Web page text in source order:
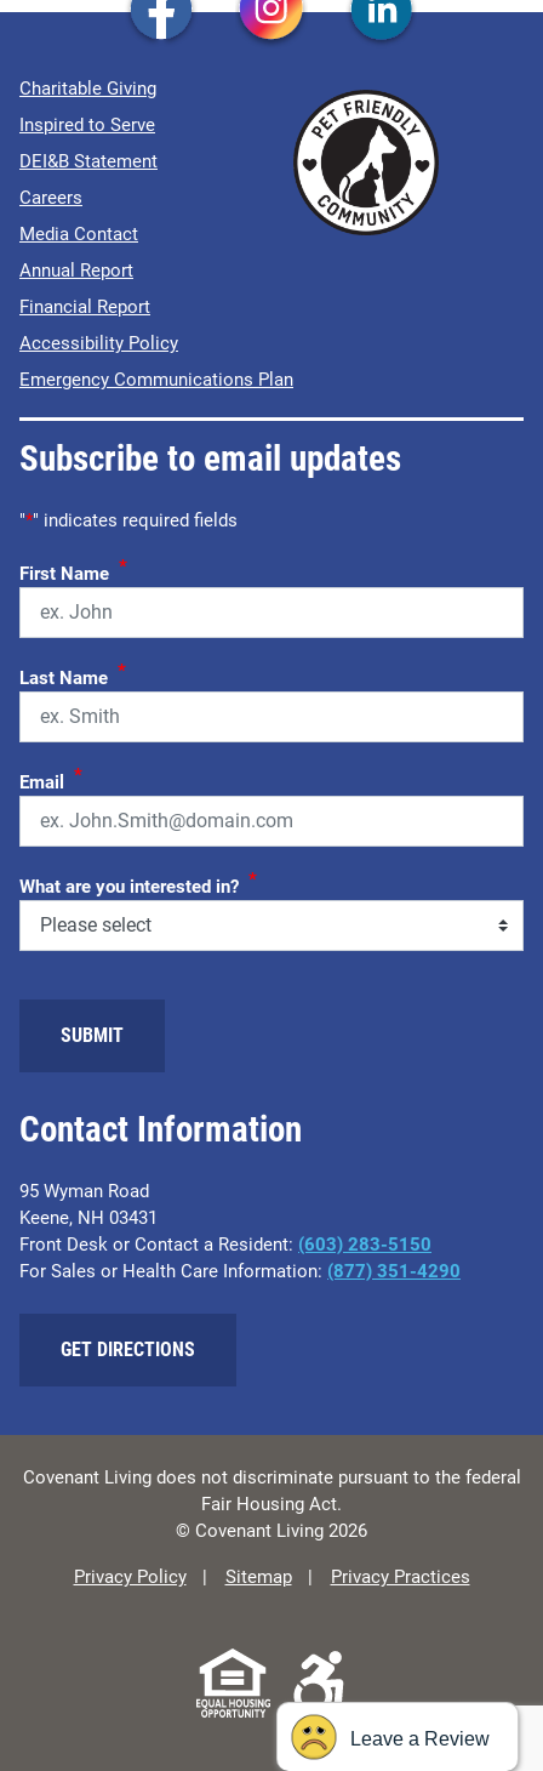
Contact Information
95 Wyman Road
Keene, NH 03431
Front Desk or Contact a Resident: (603) 283-5150
For Sales or Health Care Information: (877) 351-4290
GET DIRECTIONS
Charitable Giving
Inspired to Serve
DEI&B Statement
Careers
Media Contact
Annual Report
Financial Report
Accessibility Policy
Emergency Communications Plan
Subscribe to email updates
"*" indicates required fields
First Name *
Last Name *
Email *
What are you interested in? *
SUBMIT
Covenant Living does not discriminate pursuant to the federal
Fair Housing Act.
© Covenant Living 2026
Privacy Policy Sitemap Privacy Practices